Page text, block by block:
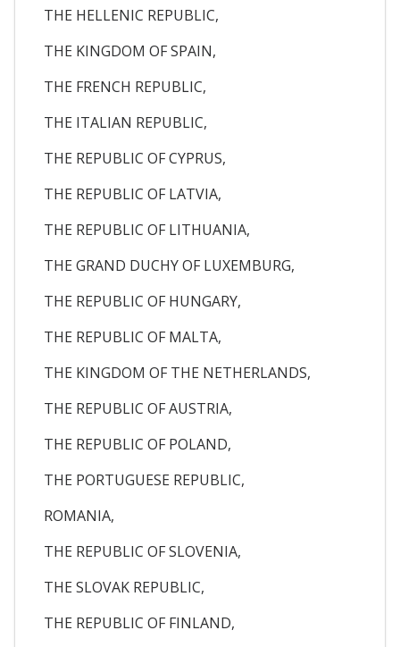
THE HELLENIC REPUBLIC,
THE KINGDOM OF SPAIN,
THE FRENCH REPUBLIC,
THE ITALIAN REPUBLIC,
THE REPUBLIC OF CYPRUS,
THE REPUBLIC OF LATVIA,
THE REPUBLIC OF LITHUANIA,
THE GRAND DUCHY OF LUXEMBURG,
THE REPUBLIC OF HUNGARY,
THE REPUBLIC OF MALTA,
THE KINGDOM OF THE NETHERLANDS,
THE REPUBLIC OF AUSTRIA,
THE REPUBLIC OF POLAND,
THE PORTUGUESE REPUBLIC,
ROMANIA,
THE REPUBLIC OF SLOVENIA,
THE SLOVAK REPUBLIC,
THE REPUBLIC OF FINLAND,